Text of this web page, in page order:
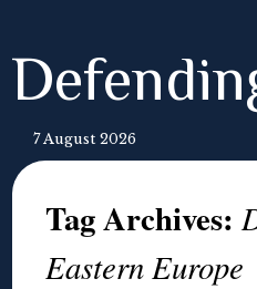
7 August 2026
Tag Archives:
Eastern Europe